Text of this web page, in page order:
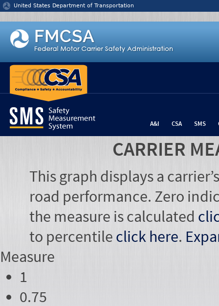
Jump to content
United States Department of Transportation
A&I CSA SMS
CARRIER
This graph displays a
road performance. Zero
the measure is calculated
to percentile click here.
Measure
1
0.75